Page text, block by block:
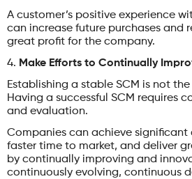
A customer’s positive experience
can increase future purchases and
great profit for the company.
4. Make Efforts to Continually
Establishing a stable SCM is not
Having a successful SCM requires
and evaluation.
Companies can achieve significant
faster time to market, and deliver
by continually improving and
continuously evolving, continuous